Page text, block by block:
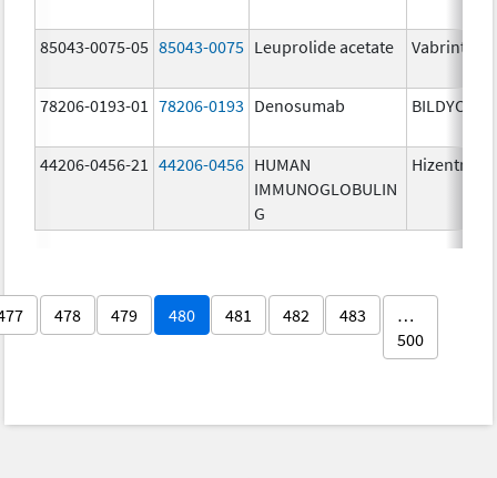
85043-0075-05 85043-0075 Leuprolide acetate Vabrinty
78206-0193-01 78206-0193 Denosumab BILDYOS
44206-0456-21 44206-0456 HUMAN
IMMUNOGLOBULIN
G
Hizentra
478 479 480 481 482 483
…
500